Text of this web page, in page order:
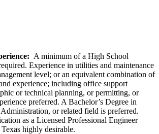
A minimum of a High School
Experience in utilities and maintenance
level; or an equivalent combination of
experience; including office support
or technical planning, or permitting, or
preferred. A Bachelor’s Degree in
or related field is preferred.
as a Licensed Professional Engineer
highly desirable.